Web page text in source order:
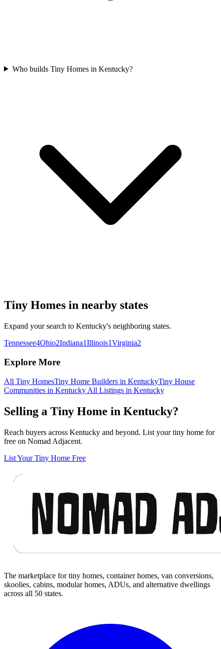
Who builds Tiny Homes in Kentucky?
Tiny Homes in nearby states
Expand your search to Kentucky's neighboring states.
Tennessee4Ohio2Indiana1Illinois1Virginia2
Explore More
All Tiny HomesTiny Home Builders in KentuckyTiny House
Communities in Kentucky All Listings in Kentucky
Selling a Tiny Home in Kentucky?
Reach buyers across Kentucky and beyond. List your tiny home for
free on Nomad Adjacent.
List Your Tiny Home Free
The marketplace for tiny homes, container homes, van conversions,
skoolies, cabins, modular homes, ADUs, and alternative dwellings
across all 50 states.